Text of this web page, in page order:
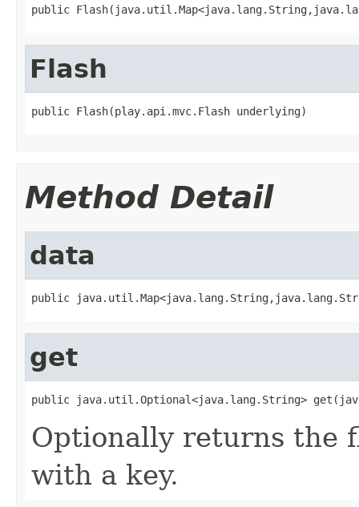
public
Flash
public Flash(play.api.mvc.Flash underlying)
Method Detail
data
public
get
public java.util.Optional<java.lang.String>
Optionally returns the
with a key.